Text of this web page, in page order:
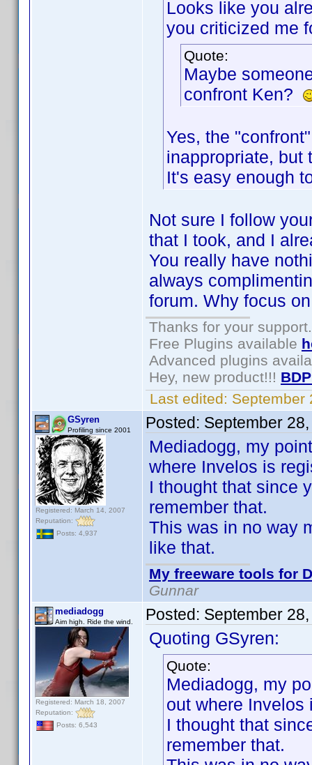
Looks like you
you criticized me
Quote:
Maybe
confront Ken?
Yes, the
inappropriate, but
It's easy enough
Not sure I follow
that I took, and I
You really have
always
forum. Why focus
Thanks for your support.
Free Plugins available
Advanced plugins
Hey, new product!!!
Last edited: September
GSyren
Profiling since 2001
Registered: March 14, 2007
Reputation:
Posts: 4,937
Posted: September
Mediadogg, my
where Invelos is
I thought that since
remember that.
This was in no way
like that.
My freeware tools for
Gunnar
mediadogg
Aim high. Ride the wind.
Registered: March 18, 2007
Reputation:
Posts: 6,543
Posted: September
Quoting GSyren:
Quote:
Mediadogg, my
out where Invelos
I thought that
remember that.